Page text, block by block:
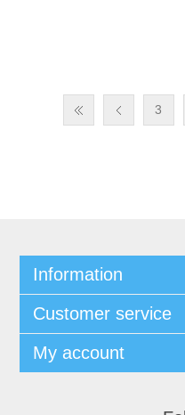
3
Information
Customer service
My account